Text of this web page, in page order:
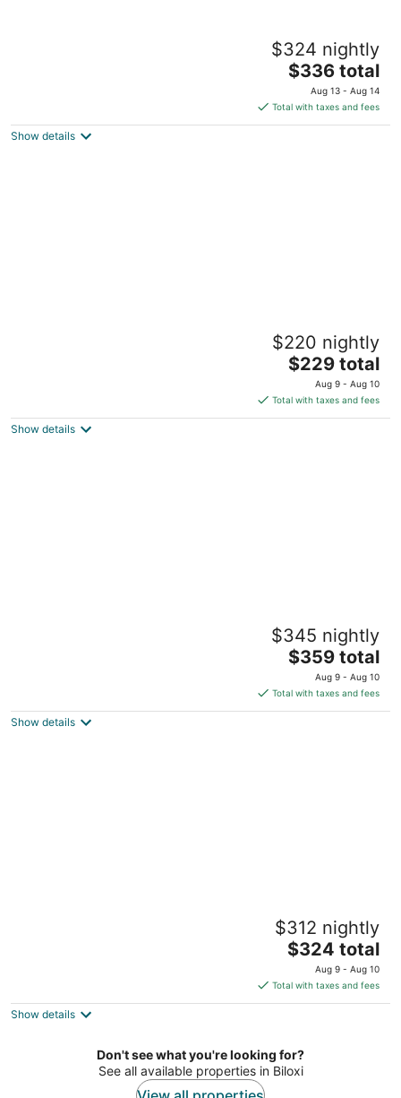
Coastline Haven 3BR - Central Location
$324 nightly
The
price
is
$336
$336 total
Aug 13 - Aug 14
Total with taxes and fees
Show details
Coastline Escape 1BR - Near Beach
$220 nightly
The
price
is
$229
$229 total
Aug 9 - Aug 10
Total with taxes and fees
Show details
Cat Island 10 - Steps to Beach, Pool, Fast
$345 nightly
The
price
is
$359
$359 total
Aug 9 - Aug 10
Total with taxes and fees
Show details
Spacious 3BR - Pool & Beach Nearby
$312 nightly
The
price
is
$324
night
$324 total
Aug 9 - Aug 10
Total with taxes and fees
Show details
Don't see what you're looking for?
See all available properties in Biloxi